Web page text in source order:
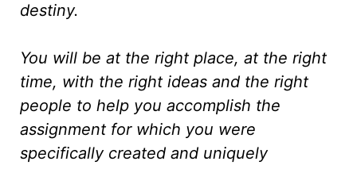
destiny.
You will be at the right place, at the right
time, with the right ideas and the right
people to help you accomplish the
assignment for which you were
specifically created and uniquely